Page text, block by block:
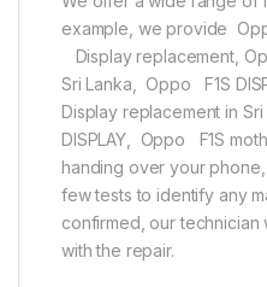
example, we provide
Display replacement,
Sri Lanka, Oppo F1S
Display replacement in
DISPLAY, Oppo F1S
handing over your
few tests to identify any
confirmed, our technician
with the repair.